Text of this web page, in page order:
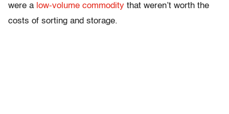
were a low-volume commodity that weren’t worth the
costs of sorting and storage.